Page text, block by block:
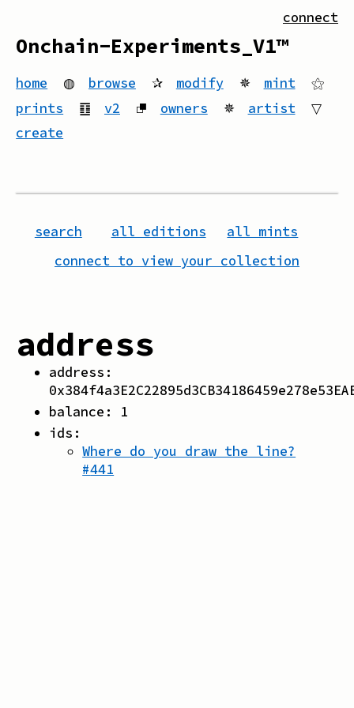
Onchain-Experiments_V1™
home ◍ browse ✰ modify ✵ mint
⚝
prints
䷚ v2 ⮻ owners ✵ artist
▽
create
connect
search all editions
all mints
connect to view your collection
address
address:
balance: 1
ids:
Where do you draw the line?
#441